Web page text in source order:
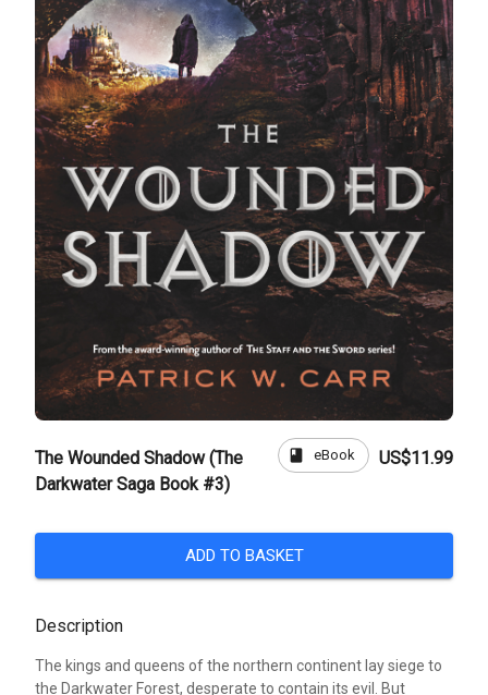
The Wounded Shadow (The
Darkwater Saga Book #3)
book eBook US$11.99
ADD TO BASKET
Description
The kings and queens of the northern continent lay siege to
the Darkwater Forest, desperate to contain its evil. But